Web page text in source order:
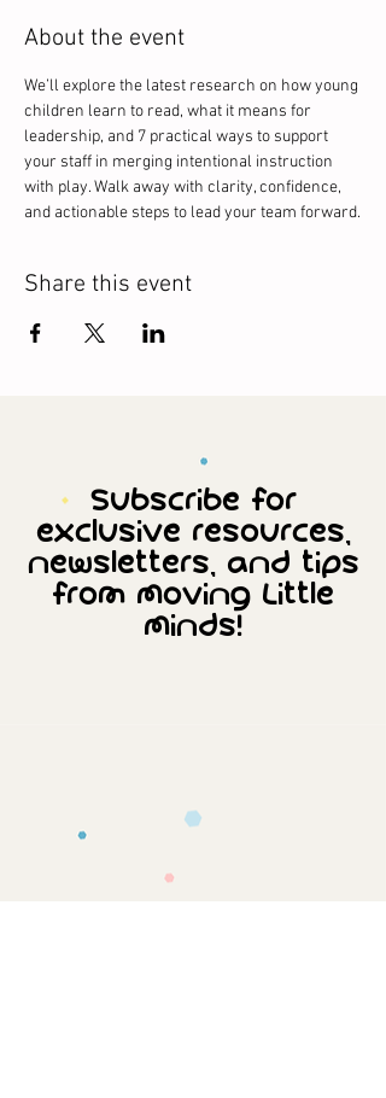
About the event
We’ll explore the latest research on how young
children learn to read, what it means for
leadership, and 7 practical ways to support
your staff in merging intentional instruction
with play. Walk away with clarity, confidence,
and actionable steps to lead your team forward.
Share this event
Subscribe for
exclusive resources,
newsletters, and tips
from Moving Little
Minds!